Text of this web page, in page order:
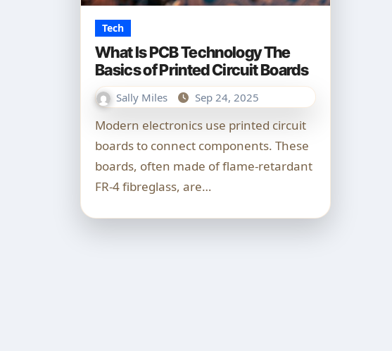
Tech
What Is PCB Technology The
Basics of Printed Circuit Boards
Sally Miles Sep 24, 2025
Modern electronics use printed circuit
boards to connect components. These
boards, often made of flame-retardant
FR-4 fibreglass, are…